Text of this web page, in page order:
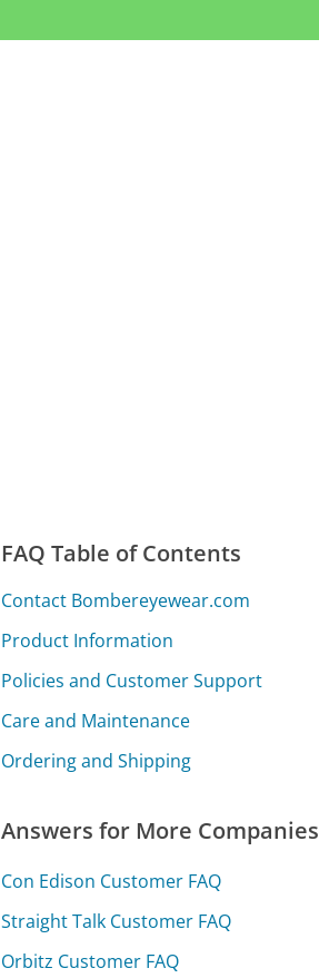
FAQ Table of Contents
Contact Bombereyewear.com
Product Information
Policies and Customer Support
Care and Maintenance
Ordering and Shipping
Answers for More Companies
Con Edison Customer FAQ
Straight Talk Customer FAQ
Orbitz Customer FAQ